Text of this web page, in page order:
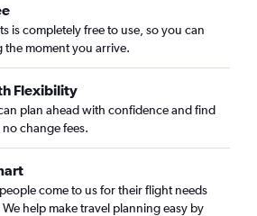
is completely free to use, so you can
the moment you arrive.
Flexibility
plan ahead with confidence and find
change fees.
come to us for their flight needs
help make travel planning easy by